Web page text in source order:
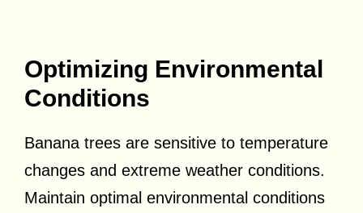
Optimizing Environmental
Conditions
Banana trees are sensitive to temperature
changes and extreme weather conditions.
Maintain optimal environmental conditions